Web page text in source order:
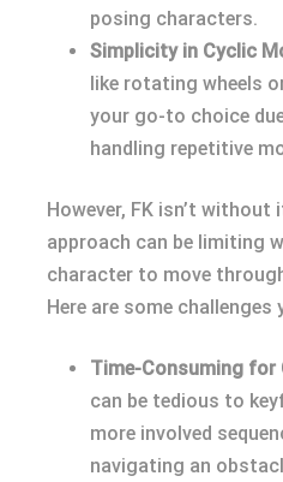
posing characters.
Simplicity in Cyclic
like rotating wheels
your go-to choice
handling repetitive
However, FK isn’t
approach can be limiting
character to move
Here are some
Time-Consuming for
can be tedious to
more involved
navigating an